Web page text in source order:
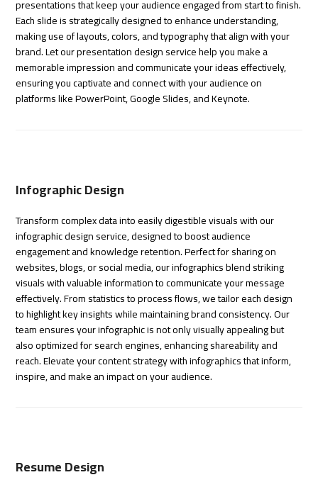
presentations that keep your audience engaged from start to finish.
Each slide is strategically designed to enhance understanding,
making use of layouts, colors, and typography that align with your
brand. Let our presentation design service help you make a
memorable impression and communicate your ideas effectively,
ensuring you captivate and connect with your audience on
platforms like PowerPoint, Google Slides, and Keynote.
Infographic Design
Transform complex data into easily digestible visuals with our
infographic design service, designed to boost audience
engagement and knowledge retention. Perfect for sharing on
websites, blogs, or social media, our infographics blend striking
visuals with valuable information to communicate your message
effectively. From statistics to process flows, we tailor each design
to highlight key insights while maintaining brand consistency. Our
team ensures your infographic is not only visually appealing but
also optimized for search engines, enhancing shareability and
reach. Elevate your content strategy with infographics that inform,
inspire, and make an impact on your audience.
Resume Design